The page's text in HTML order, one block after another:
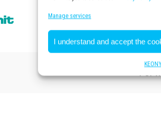
Manage services
I understand and accept the
For